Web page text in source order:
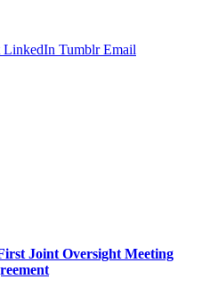
LinkedIn Tumblr Email
Joint Oversight Meeting